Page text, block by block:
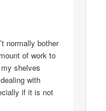
normally bother
of work to
shelves
with
if it is not